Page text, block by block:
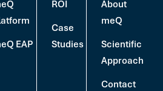
EAP
ROI
Case
Studies
About
meQ
Scientific
Approach
Contact